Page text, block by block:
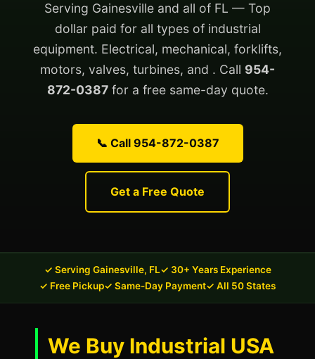
Serving Gainesville and all of FL — Top
dollar paid for all types of industrial
equipment. Electrical, mechanical, forklifts,
motors, valves, turbines, and . Call 954-
872-0387for a free same-day quote.
📞 Call 954-872-0387
Get a Free Quote
✓ Serving Gainesville, FL✓ 30+ Years Experience
✓ Free Pickup✓ Same-Day Payment✓ All 50 States
We Buy Industrial USA